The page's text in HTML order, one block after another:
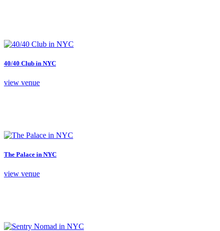
40/40 Club in NYC
view venue
The Palace in NYC
view venue